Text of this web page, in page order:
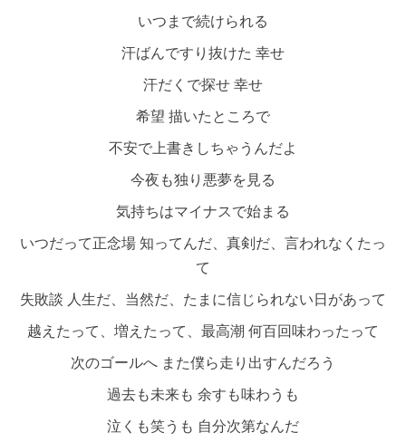
いつまで続けられる
汗ばんですり抜けた 幸せ
汗だくで探せ 幸せ
希望 描いたところで
不安で上書きしちゃうんだよ
今夜も独り悪夢を見る
気持ちはマイナスで始まる
いつだって正念場 知ってんだ、真剣だ、言われなくたっ
て
失敗談 人生だ、当然だ、たまに信じられない日があって
越えたって、増えたって、最高潮 何百回味わったって
次のゴールへ また僕ら走り出すんだろう
過去も未来も 余すも味わうも
泣くも笑うも 自分次第なんだ